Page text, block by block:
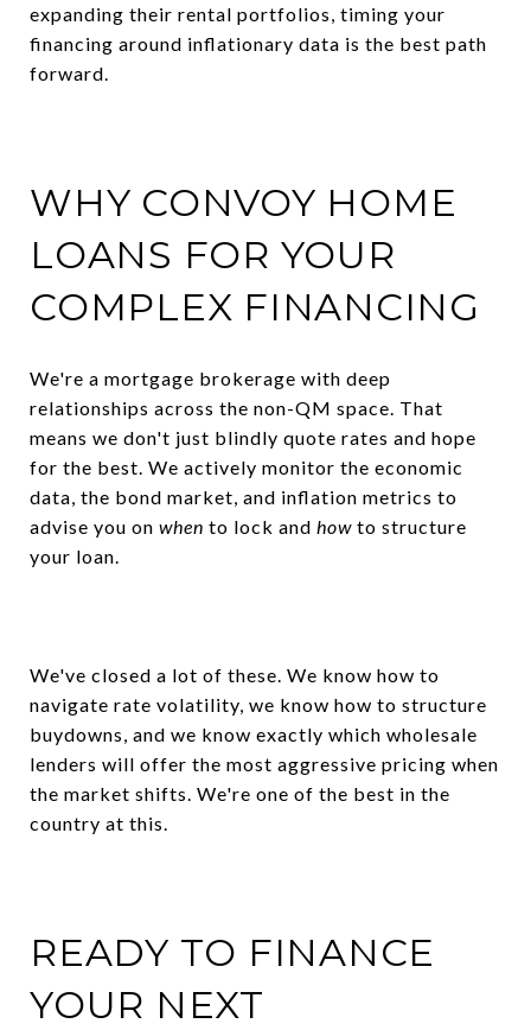
expanding their rental portfolios, timing your
financing around inflationary data is the best path
forward.
WHY CONVOY HOME
LOANS FOR YOUR
COMPLEX FINANCING
We're a mortgage brokerage with deep
relationships across the non-QM space. That
means we don't just blindly quote rates and hope
for the best. We actively monitor the economic
data, the bond market, and inflation metrics to
advise you on when to lock and how to structure
your loan.
We've closed a lot of these. We know how to
navigate rate volatility, we know how to structure
buydowns, and we know exactly which wholesale
lenders will offer the most aggressive pricing when
the market shifts. We're one of the best in the
country at this.
READY TO FINANCE
YOUR NEXT